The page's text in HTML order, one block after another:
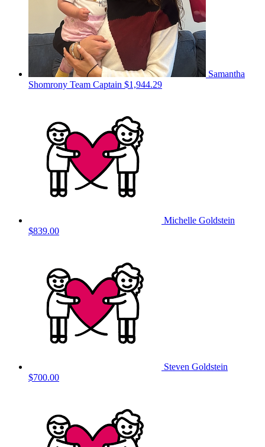
Samantha
Shomrony Team Captain $1,944.29
Michelle Goldstein
$839.00
Steven Goldstein
$700.00